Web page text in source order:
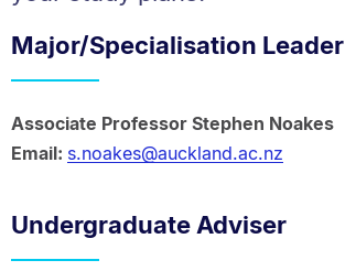
Major/Specialisation Leader
Associate Professor Stephen Noakes
Email: s.noakes@auckland.ac.nz
Undergraduate Adviser